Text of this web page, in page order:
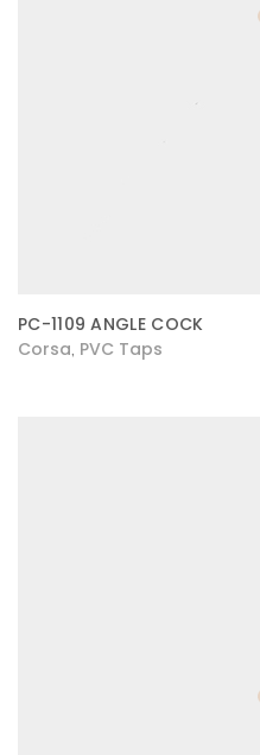
PC-1109 ANGLE COCK
Corsa PVC Taps